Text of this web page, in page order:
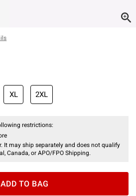
the original price is
XL 2XL
restrictions:
It may ship separately and does not qualify
Canada, or APO/FPO Shipping.
ADD TO BAG